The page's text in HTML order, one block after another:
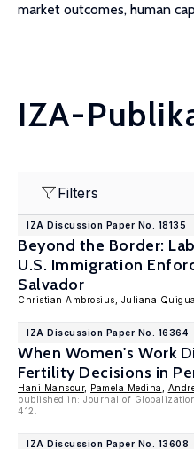
market outcomes, human
IZA-
Filters
IZA Discussion Paper No. 18135
Beyond the Border:
U.S. Immigration
Salvador
Christian Ambrosius, Juliana
IZA Discussion Paper No. 16364
When Women's Work
Fertility Decisions in
Hani Mansour, Pamela Medina
published in: Journal of
412.
IZA Discussion Paper No. 13608